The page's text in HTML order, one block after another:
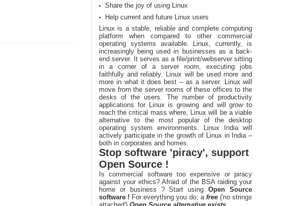
Share the joy of using Linux
Help current and future Linux users
Linux is a stable, reliable and complete computing
platform when compared to other commercial
operating systems available. Linux, currently, is
increasingly being used in businesses as a back-
end server. It serves as a file/print/webserver sitting
in a corner of a server room, executing jobs
faithfully and reliably. Linux will be used more and
more in what it does best – as a server. Linux will
move from the server rooms of these offices to the
desks of the users. The number of productivity
applications for Linux is growing and will grow to
reach the critical mass where, Linux will be a viable
alternative to the most popular of the desktop
operating system environments. Linux India will
actively participate in the growth of Linux in India –
both in corporates and homes.
Stop software 'piracy', support
Open Source !
Is commercial software too expensive or piracy
against your ethics? Afraid of the BSA raiding your
home or business ? Start usingOpen Source
software ! For everything you do, a free ('no strings